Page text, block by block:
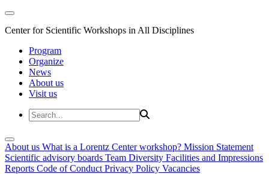
Center for Scientific Workshops in All Disciplines
Program
Organize
News
About us
Visit us
About us What is a Lorentz Center workshop? Mission Statement
Scientific advisory boards Team Diversity Facilities and Impressions
Reports Code of Conduct Privacy Policy Vacancies